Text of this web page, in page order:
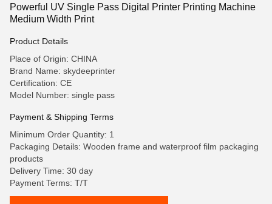
Powerful UV Single Pass Digital Printer Printing Machine
Medium Width Print
Product Details
Place of Origin: CHINA
Brand Name: skydeeprinter
Certification: CE
Model Number: single pass
Payment & Shipping Terms
Minimum Order Quantity: 1
Packaging Details: Wooden frame and waterproof film packaging
products
Delivery Time: 30 day
Payment Terms: T/T